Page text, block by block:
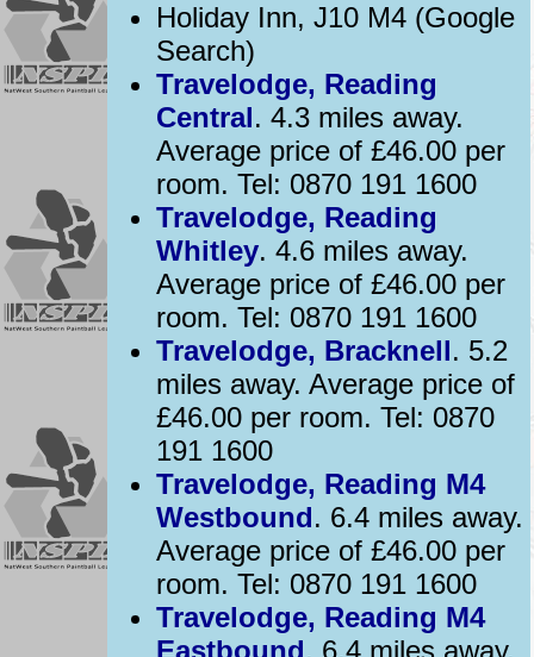
Holiday Inn, J10 M4 (Google
Search)
Travelodge, Reading
Central. 4.3 miles away.
Average price of £46.00 per
room. Tel: 0870 191 1600
Travelodge, Reading
Whitley. 4.6 miles away.
Average price of £46.00 per
room. Tel: 0870 191 1600
Travelodge, Bracknell. 5.2
miles away. Average price of
£46.00 per room. Tel: 0870
191 1600
Travelodge, Reading M4
Westbound. 6.4 miles away.
Average price of £46.00 per
room. Tel: 0870 191 1600
Travelodge, Reading M4